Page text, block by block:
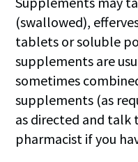
(swallowed),
tablets or soluble
supplements are
sometimes
supplements (as
as directed and talk
pharmacist if you